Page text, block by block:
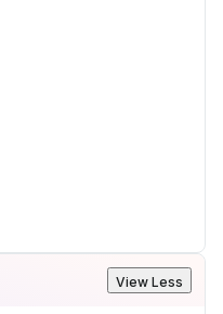
View Less